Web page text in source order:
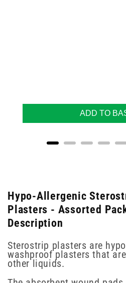
ADD TO
Hypo-Allergenic
Plasters - Assorted
Description
Sterostrip plasters are
washproof plasters that
other liquids.